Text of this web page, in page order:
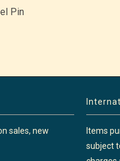
Pin
sales, new
Items
subject